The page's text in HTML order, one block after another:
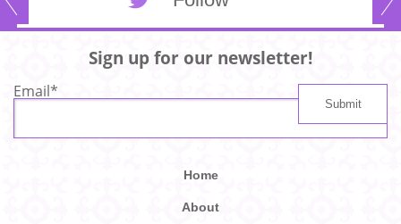
Sign up for our newsletter!
Email*
Home
About